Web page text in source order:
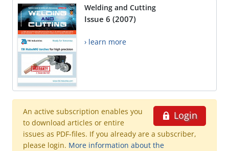
Welding and Cutting
Issue 6 (2007)
› learn more
Login
An active subscription enables you
to download articles or entire
issues as PDF-files. If you already are a subscriber,
please login. More information about the